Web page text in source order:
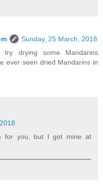
Sunday, 25 March, 2018
drying some Mandarins
ever seen dried Mandarins in
for you, but I got mine at